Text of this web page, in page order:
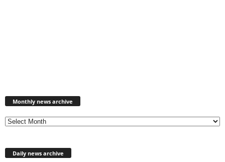
Monthly news archive
Daily news archive